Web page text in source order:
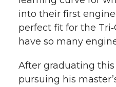
into their first
perfect fit for the
have so many
After graduating
pursuing his